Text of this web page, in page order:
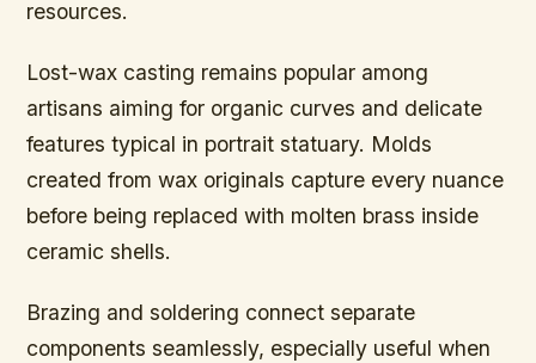
resources.
Lost-wax casting remains popular among
artisans aiming for organic curves and delicate
features typical in portrait statuary. Molds
created from wax originals capture every nuance
before being replaced with molten brass inside
ceramic shells.
Brazing and soldering connect separate
components seamlessly, especially useful when